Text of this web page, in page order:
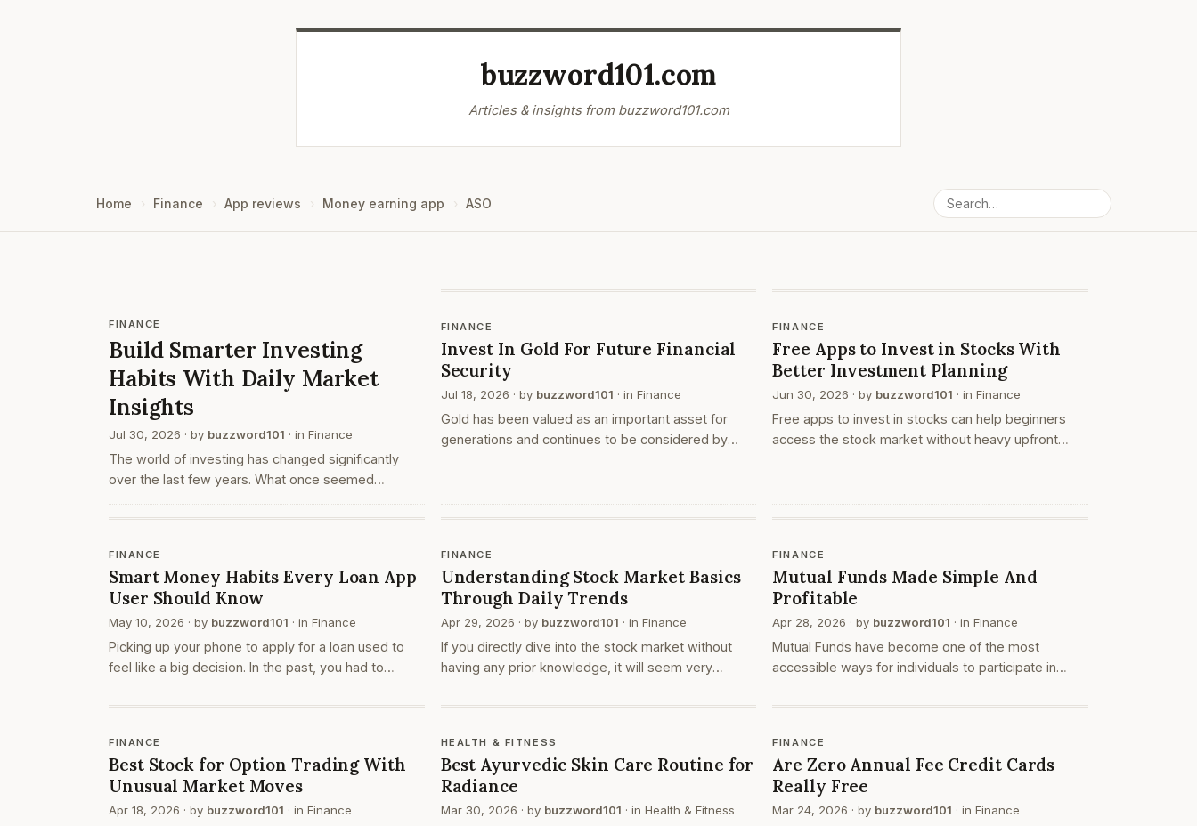
buzzword101.com
Articles & insights from buzzword101.com
Home Finance App reviews Money earning app ASO
FINANCE
Build Smarter Investing
Habits With Daily Market
Insights
Jul 30, 2026 · by buzzword101 · in Finance
The world of investing has changed significantly
over the last few years. What once seemed
now easier to understand with the help of digital
FINANCE
Invest In Gold For Future Financial
Security
Jul 18, 2026 · by buzzword101 · in Finance
Gold has been valued as an important asset for
generations and continues to be considered by
reasons,…
FINANCE
Free Apps to Invest in Stocks With
Better Investment Planning
Jun 30, 2026 · by buzzword101 · inFinance
Free apps to invest in stocks can help beginners
access the stock market without heavy upfront
place or…
FINANCE
Smart Money Habits Every Loan App
User Should Know
May 10, 2026 · by buzzword101 · in Finance
Picking up your phone to apply for a loan used to
feel like a big decision. In the past, you had to
someone at a bank or office. Today, the entire
FINANCE
Understanding Stock Market Basics
Through Daily Trends
Apr 29, 2026 · by buzzword101 · in Finance
If you directly dive into the stock market without
having any prior knowledge, it will seem very
search for ‘share market today’, you are actually l…
FINANCE
Mutual Funds Made Simple And
Profitable
Apr 28, 2026 · by buzzword101 · inFinance
Mutual Funds have become one of the most
accessible ways for individuals to participate in
Whether you are a beginner or someone looking to
FINANCE
Best Stock for Option Trading With
Unusual Market Moves
Apr 18, 2026 · by buzzword101 · in Finance
HEALTH & FITNESS
Best Ayurvedic Skin Care Routine for
Radiance
Mar 30, 2026 · by buzzword101 · in Health & Fitness
FINANCE
Are Zero Annual Fee Credit Cards
Really Free
Mar 24, 2026 · by buzzword101 · inFinance